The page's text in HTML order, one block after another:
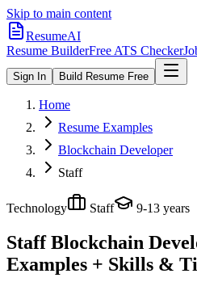
Skip to main content
ResumeAI
Resume BuilderFree ATS Checker
Sign In Build Resume Free
Home
Resume Examples
Blockchain Developer
Staff
Technology Staff 9-13 years
Staff Blockchain
Examples + Skills &